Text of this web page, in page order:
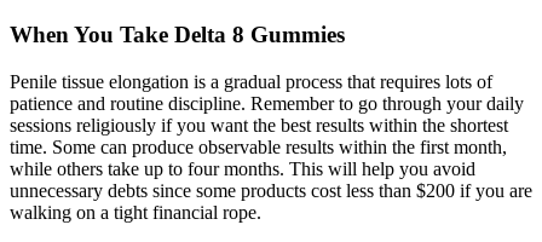
When You Take Delta 8 Gummies
Penile tissue elongation is a gradual process that requires lots of
patience and routine discipline. Remember to go through your daily
sessions religiously if you want the best results within the shortest
time. Some can produce observable results within the first month,
while others take up to four months. This will help you avoid
unnecessary debts since some products cost less than $200 if you are
walking on a tight financial rope.